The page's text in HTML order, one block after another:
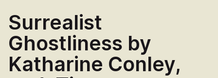
Surrealist
Ghostliness by
Katharine Conley,